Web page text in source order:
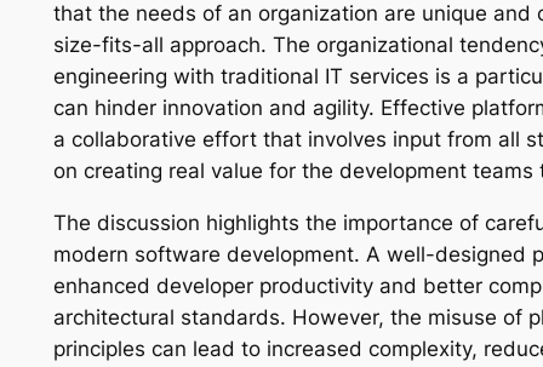
that the needs of an organization are unique and
size-fits-all approach. The organizational
engineering with traditional IT services is a
can hinder innovation and agility. Effective
a collaborative effort that involves input from all
on creating real value for the development
The discussion highlights the importance of
modern software development. A well-designed
enhanced developer productivity and better
architectural standards. However, the misuse of
principles can lead to increased complexity,